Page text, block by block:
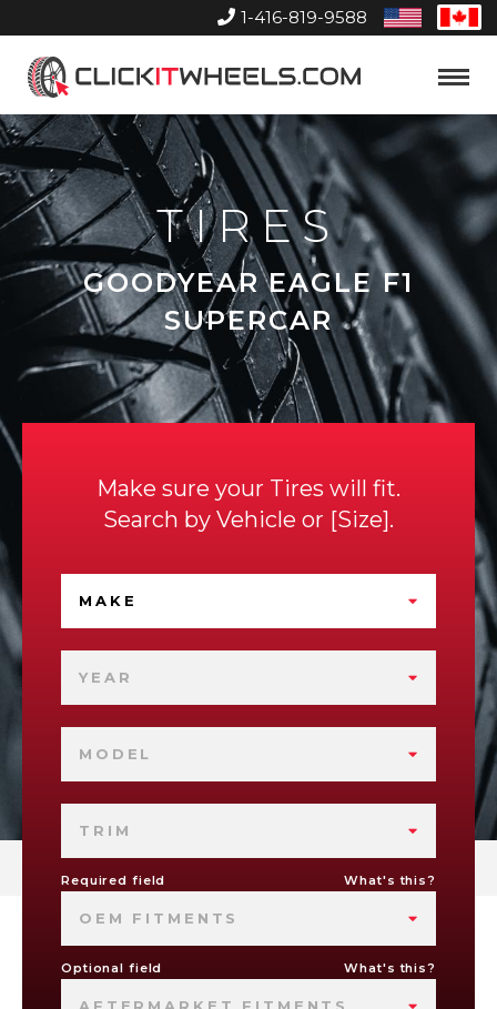
1-416-819-9588
United
States
Home
Toggle
TIRES
GOODYEAR EAGLE F1
SUPERCAR
Make sure your Tires will fit.
Search by Vehicle or Size .
MAKE
YEAR
MODEL
TRIM
Required field What's this?
OEM FITMENTS
Optional field What's this?